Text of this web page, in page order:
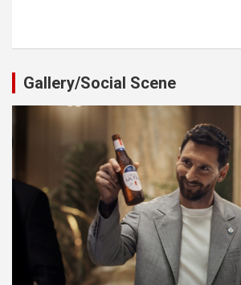
Gallery/Social Scene